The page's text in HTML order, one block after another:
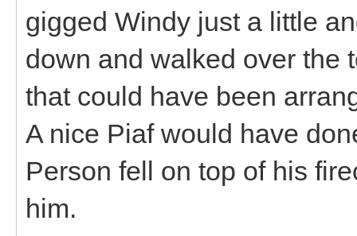
gigged Windy just a little
down and walked over the
that could have been
A nice Piaf would have
Person fell on top of his
him.